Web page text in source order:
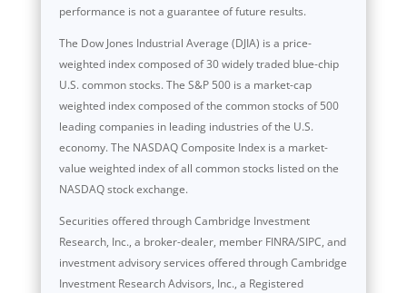
performance is not a guarantee of future results.
The Dow Jones Industrial Average (DJIA) is a price-
weighted index composed of 30 widely traded blue-chip
U.S. common stocks. The S&P 500 is a market-cap
weighted index composed of the common stocks of 500
leading companies in leading industries of the U.S.
economy. The NASDAQ Composite Index is a market-
value weighted index of all common stocks listed on the
NASDAQ stock exchange.
Securities offered through Cambridge Investment
Research, Inc., a broker-dealer, member FINRA/SIPC, and
investment advisory services offered through Cambridge
Investment Research Advisors, Inc., a Registered